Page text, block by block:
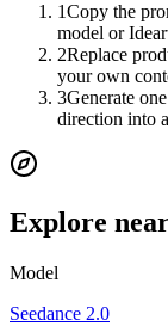
1Copy the
model or
2Replace
your own
3Generate
direction into
Explore
Model
Seedance 2.0